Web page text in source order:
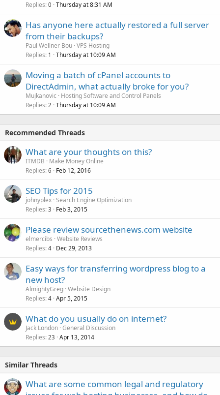
Replies 0 Thursday at 8:31 AM
Has anyone here actually restored a full server
from their backups?
Paul Wellner Bou VPS Hosting
Replies 1 Thursday at 10:09 AM
Moving a batch of cPanel accounts to
DirectAdmin, what actually broke for you?
Mujkanovic
Hosting Software and Control Panels
Replies 2 Thursday at 10:09 AM
Recommended Threads
What are your thoughts on this?
ITMDB
Make Money Online
Replies 6 Feb 12, 2016
SEO Tips for 2015
johnyplex Search Engine Optimization
Replies 3 Feb 3, 2015
Please review sourcethenews.com website
elmercibs Website Reviews
Replies 4 Dec 29, 2013
Easy ways for transferring wordpress blog to a
new host?
AlmightyGreg Website Design
Replies 4 Apr 5, 2015
What do you usually do on internet?
Jack London General Discussion
Replies 23 Apr 13, 2014
Similar Threads
What are some common legal and regulatory